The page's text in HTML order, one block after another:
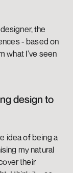
the
- based on
what I’ve seen
design to
idea of being a
my natural
their